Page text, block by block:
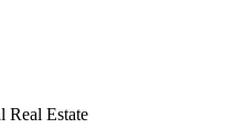
Real Estate